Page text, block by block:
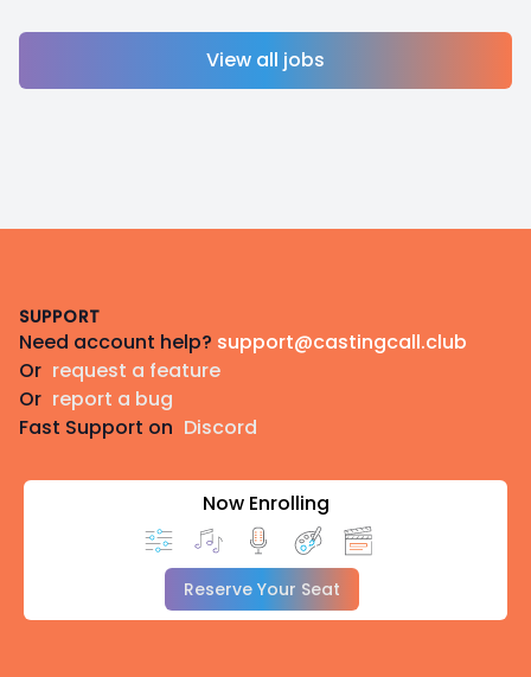
View all jobs
SUPPORT
Need account help? support@castingcall.club
Or request a feature
Or report a bug
Fast Support on Discord
Now Enrolling
Reserve Your Seat